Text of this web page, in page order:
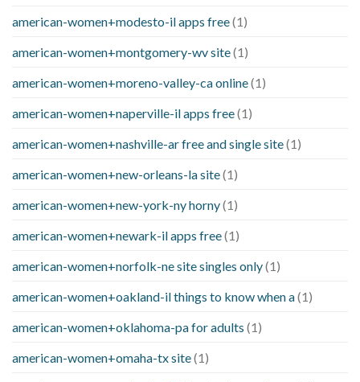
american-women+modesto-il apps free(1)
american-women+montgomery-wv site(1)
american-women+moreno-valley-ca online(1)
american-women+naperville-il apps free(1)
american-women+nashville-ar free and single site(1)
american-women+new-orleans-la site(1)
american-women+new-york-ny horny(1)
american-women+newark-il apps free(1)
american-women+norfolk-ne site singles only(1)
american-women+oakland-il things to know when a(1)
american-women+oklahoma-pa for adults (1)
american-women+omaha-tx site(1)